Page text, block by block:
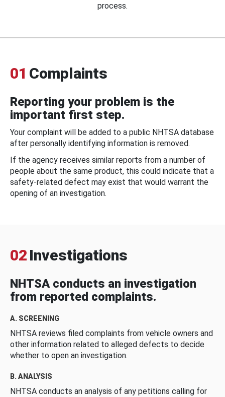
process.
01 Complaints
Reporting your problem is the
important first step.
Your complaint will be added to a public NHTSA database
after personally identifying information is removed.
If the agency receives similar reports from a number of
people about the same product, this could indicate that a
safety-related defect may exist that would warrant the
opening of an investigation.
02 Investigations
NHTSA conducts an investigation
from reported complaints.
A. SCREENING
NHTSA reviews filed complaints from vehicle owners and
other information related to alleged defects to decide
whether to open an investigation.
B. ANALYSIS
NHTSA conducts an analysis of any petitions calling for